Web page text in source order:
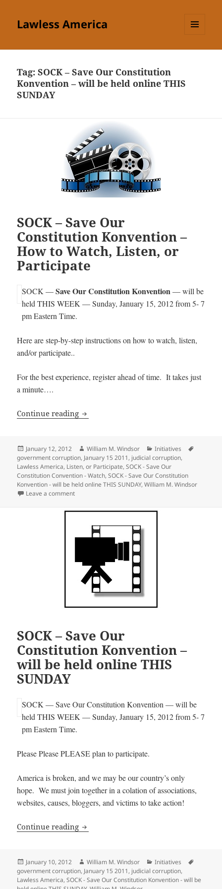
Lawless America
Tag:SOCK – Save Our Constitution
Konvention – will be held online THIS
SUNDAY
SOCK – Save Our
Constitution Konvention –
How to Watch, Listen, or
Participate
SOCK —Save Our Constitution Konvention— will be
held THIS WEEK — Sunday, January 15, 2012 from 5- 7
pm Eastern Time.
Here are step-by-step instructions on how to watch, listen,
and/or participate..
For the best experience, register ahead of time. It takes just
a minute….
Continue reading SOCK – Save Our Constitution
Posted
on
January 12, 2012 Author
William M. Windsor Categories
Initiatives
government corruption, January 15 2011, judicial corruption,
Lawless America, Listen,or Participate,SOCK - Save Our
Constitution Convention - Watch,SOCK - Save Our Constitution
Konvention - will be held online THIS SUNDAY,William M. Windsor
Leave a commenton SOCK – Save Our Constitution Konvention – How
SOCK – Save Our
Constitution Konvention –
will be held online THIS
SUNDAY
SOCK — Save Our Constitution Konvention — will be
held THIS WEEK — Sunday, January 15, 2012 from 5- 7
pm Eastern Time.
Please Please PLEASE plan to participate.
America is broken, and we may be our country’s only
hope. We must join together in a colation of associations,
websites, causes, bloggers, and victims to take action!
Continue reading SOCK – Save Our Constitution
Posted
on
January 10, 2012 Author
William M. Windsor Categories
Initiatives
government corruption, January 15 2011, judicial corruption,
Lawless America,SOCK - Save Our Constitution Konvention - will be